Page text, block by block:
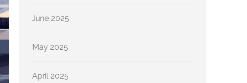
June 2025
May 2025
April 2025